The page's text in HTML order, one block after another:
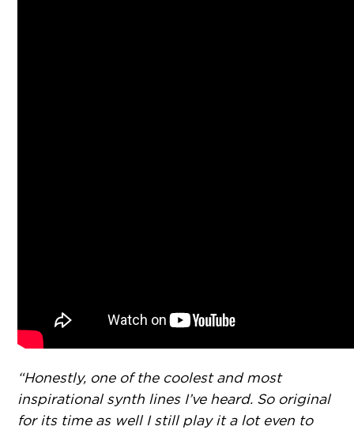
“Honestly, one of the coolest and most
inspirational synth lines I’ve heard. So original
for its time as well I still play it a lot even to